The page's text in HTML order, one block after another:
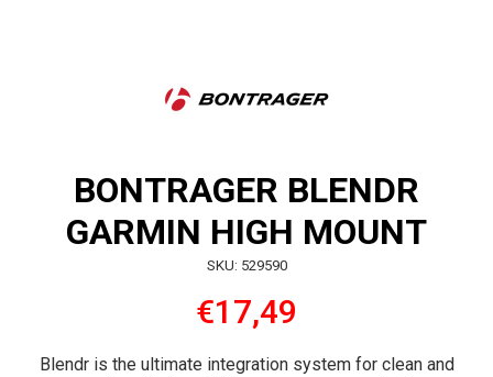
BONTRAGER BLENDR
GARMIN HIGH MOUNT
SKU: 529590
€17,49
Blendr is the ultimate integration system for clean and